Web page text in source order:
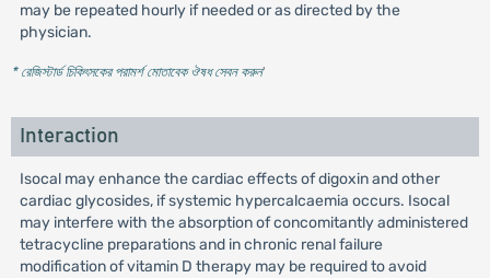
may be repeated hourly if needed or as directed by the
physician.
* রেজিস্টার্ড চিকিৎসকের পরামর্শ মোতাবেক ঔষধ সেবন করুন'
Interaction
Isocal may enhance the cardiac effects of digoxin and other
cardiac glycosides, if systemic hypercalcaemia occurs. Isocal
may interfere with the absorption of concomitantly administered
tetracycline preparations and in chronic renal failure
modification of vitamin D therapy may be required to avoid